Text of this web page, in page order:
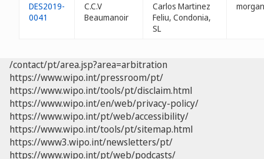
DES2019-
0041
C.C.V
Beaumanoir
Carlos Martinez
Feliu, Condonia,
SL
/contact/pt/area.jsp?area=arbitration
https://www.wipo.int/pressroom/pt/
https://www.wipo.int/tools/pt/disclaim.html
https://www.wipo.int/en/web/privacy-policy/
https://www.wipo.int/pt/web/accessibility/
https://www.wipo.int/tools/pt/sitemap.html
https://www3.wipo.int/newsletters/pt/
https://www.wipo.int/pt/web/podcasts/